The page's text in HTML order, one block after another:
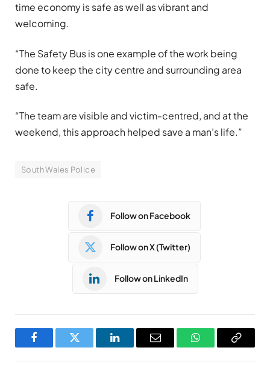
time economy is safe as well as vibrant and
welcoming.
“The Safety Bus is one example of the work being
done to keep the city centre and surrounding area
safe.
“The team are visible and victim-centred, and at the
weekend, this approach helped save a man’s life.”
South Wales Police
Follow on Facebook
Follow on X (Twitter)
Follow on LinkedIn
FacebookTwitter LinkedInEmail WhatsAppCopy